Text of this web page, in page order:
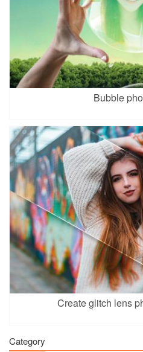
Bubble
Create glitch lens
Category